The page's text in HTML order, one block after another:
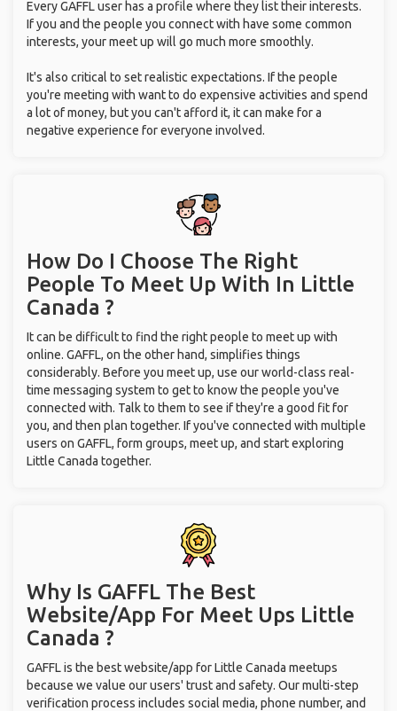
Every GAFFL user has a profile where they list their interests.
If you and the people you connect with have some common
interests, your meet up will go much more smoothly.
It's also critical to set realistic expectations. If the people
you're meeting with want to do expensive activities and spend
a lot of money, but you can't afford it, it can make for a
negative experience for everyone involved.
How Do I Choose The Right
People To Meet Up With In Little
Canada ?
It can be difficult to find the right people to meet up with
online. GAFFL, on the other hand, simplifies things
considerably. Before you meet up, use our world-class real-
time messaging system to get to know the people you've
connected with. Talk to them to see if they're a good fit for
you, and then plan together. If you've connected with multiple
users on GAFFL, form groups, meet up, and start exploring
Little Canada together.
Why Is GAFFL The Best
Website/App For Meet Ups Little
Canada ?
GAFFL is the best website/app for Little Canada meetups
because we value our users' trust and safety. Our multi-step
verification process includes social media, phone number, and